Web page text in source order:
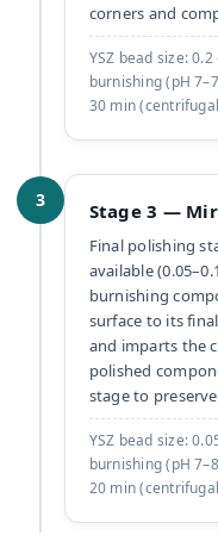
corners and
YSZ bead size:
burnishing (pH
30 min
3 Stage 3 —
Final polishing
available
burnishing
surface to its
and imparts the
polished
stage to
YSZ bead size:
burnishing (pH
20 min